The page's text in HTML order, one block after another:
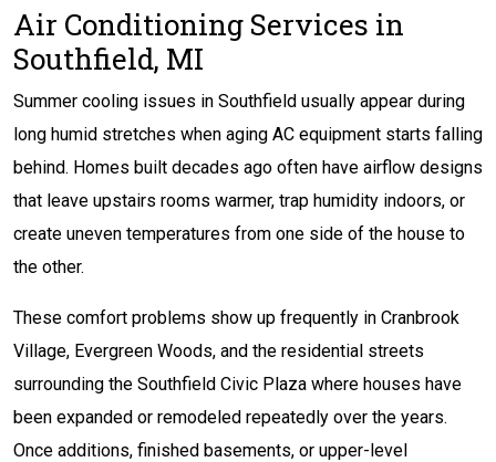
Air Conditioning Services in
Southfield, MI
Summer cooling issues in Southfield usually appear during
long humid stretches when aging AC equipment starts falling
behind. Homes built decades ago often have airflow designs
that leave upstairs rooms warmer, trap humidity indoors, or
create uneven temperatures from one side of the house to
the other.
These comfort problems show up frequently in Cranbrook
Village, Evergreen Woods, and the residential streets
surrounding the Southfield Civic Plaza where houses have
been expanded or remodeled repeatedly over the years.
Once additions, finished basements, or upper-level